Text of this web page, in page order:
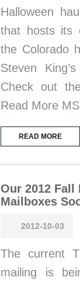
Halloween
that hosts its
the Colorado
Steven
Check out
Read More
READ MORE
Our 2012
Mailboxes
2012-10-03
The current
mailing is